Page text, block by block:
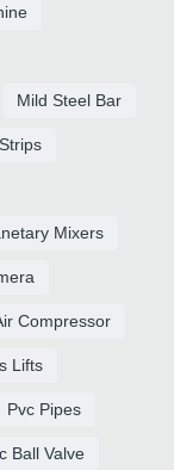
Mild Steel Bar
Mixers
Compressor
Lifts
Pvc Pipes
Ball Valve